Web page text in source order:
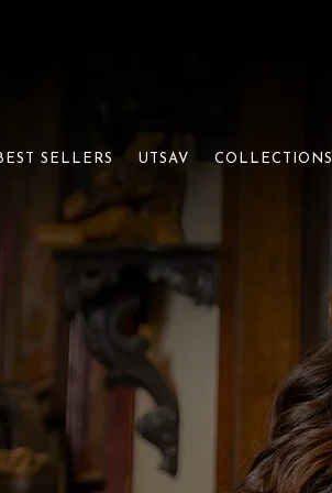
SELLERS UTSAV COLLECTIONS